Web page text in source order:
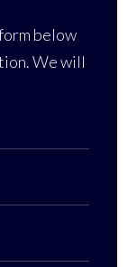
below
We will